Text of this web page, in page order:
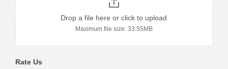
Drop a file here or click to upload
Maximum file size: 33.55MB
Rate Us